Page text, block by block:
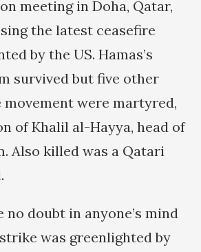
meeting in Doha, Qatar,
the latest ceasefire
by the US. Hamas’s
survived but five other
movement were martyred,
of Khalil al-Hayya, head of
Also killed was a Qatari
no doubt in anyone’s mind
was greenlighted by